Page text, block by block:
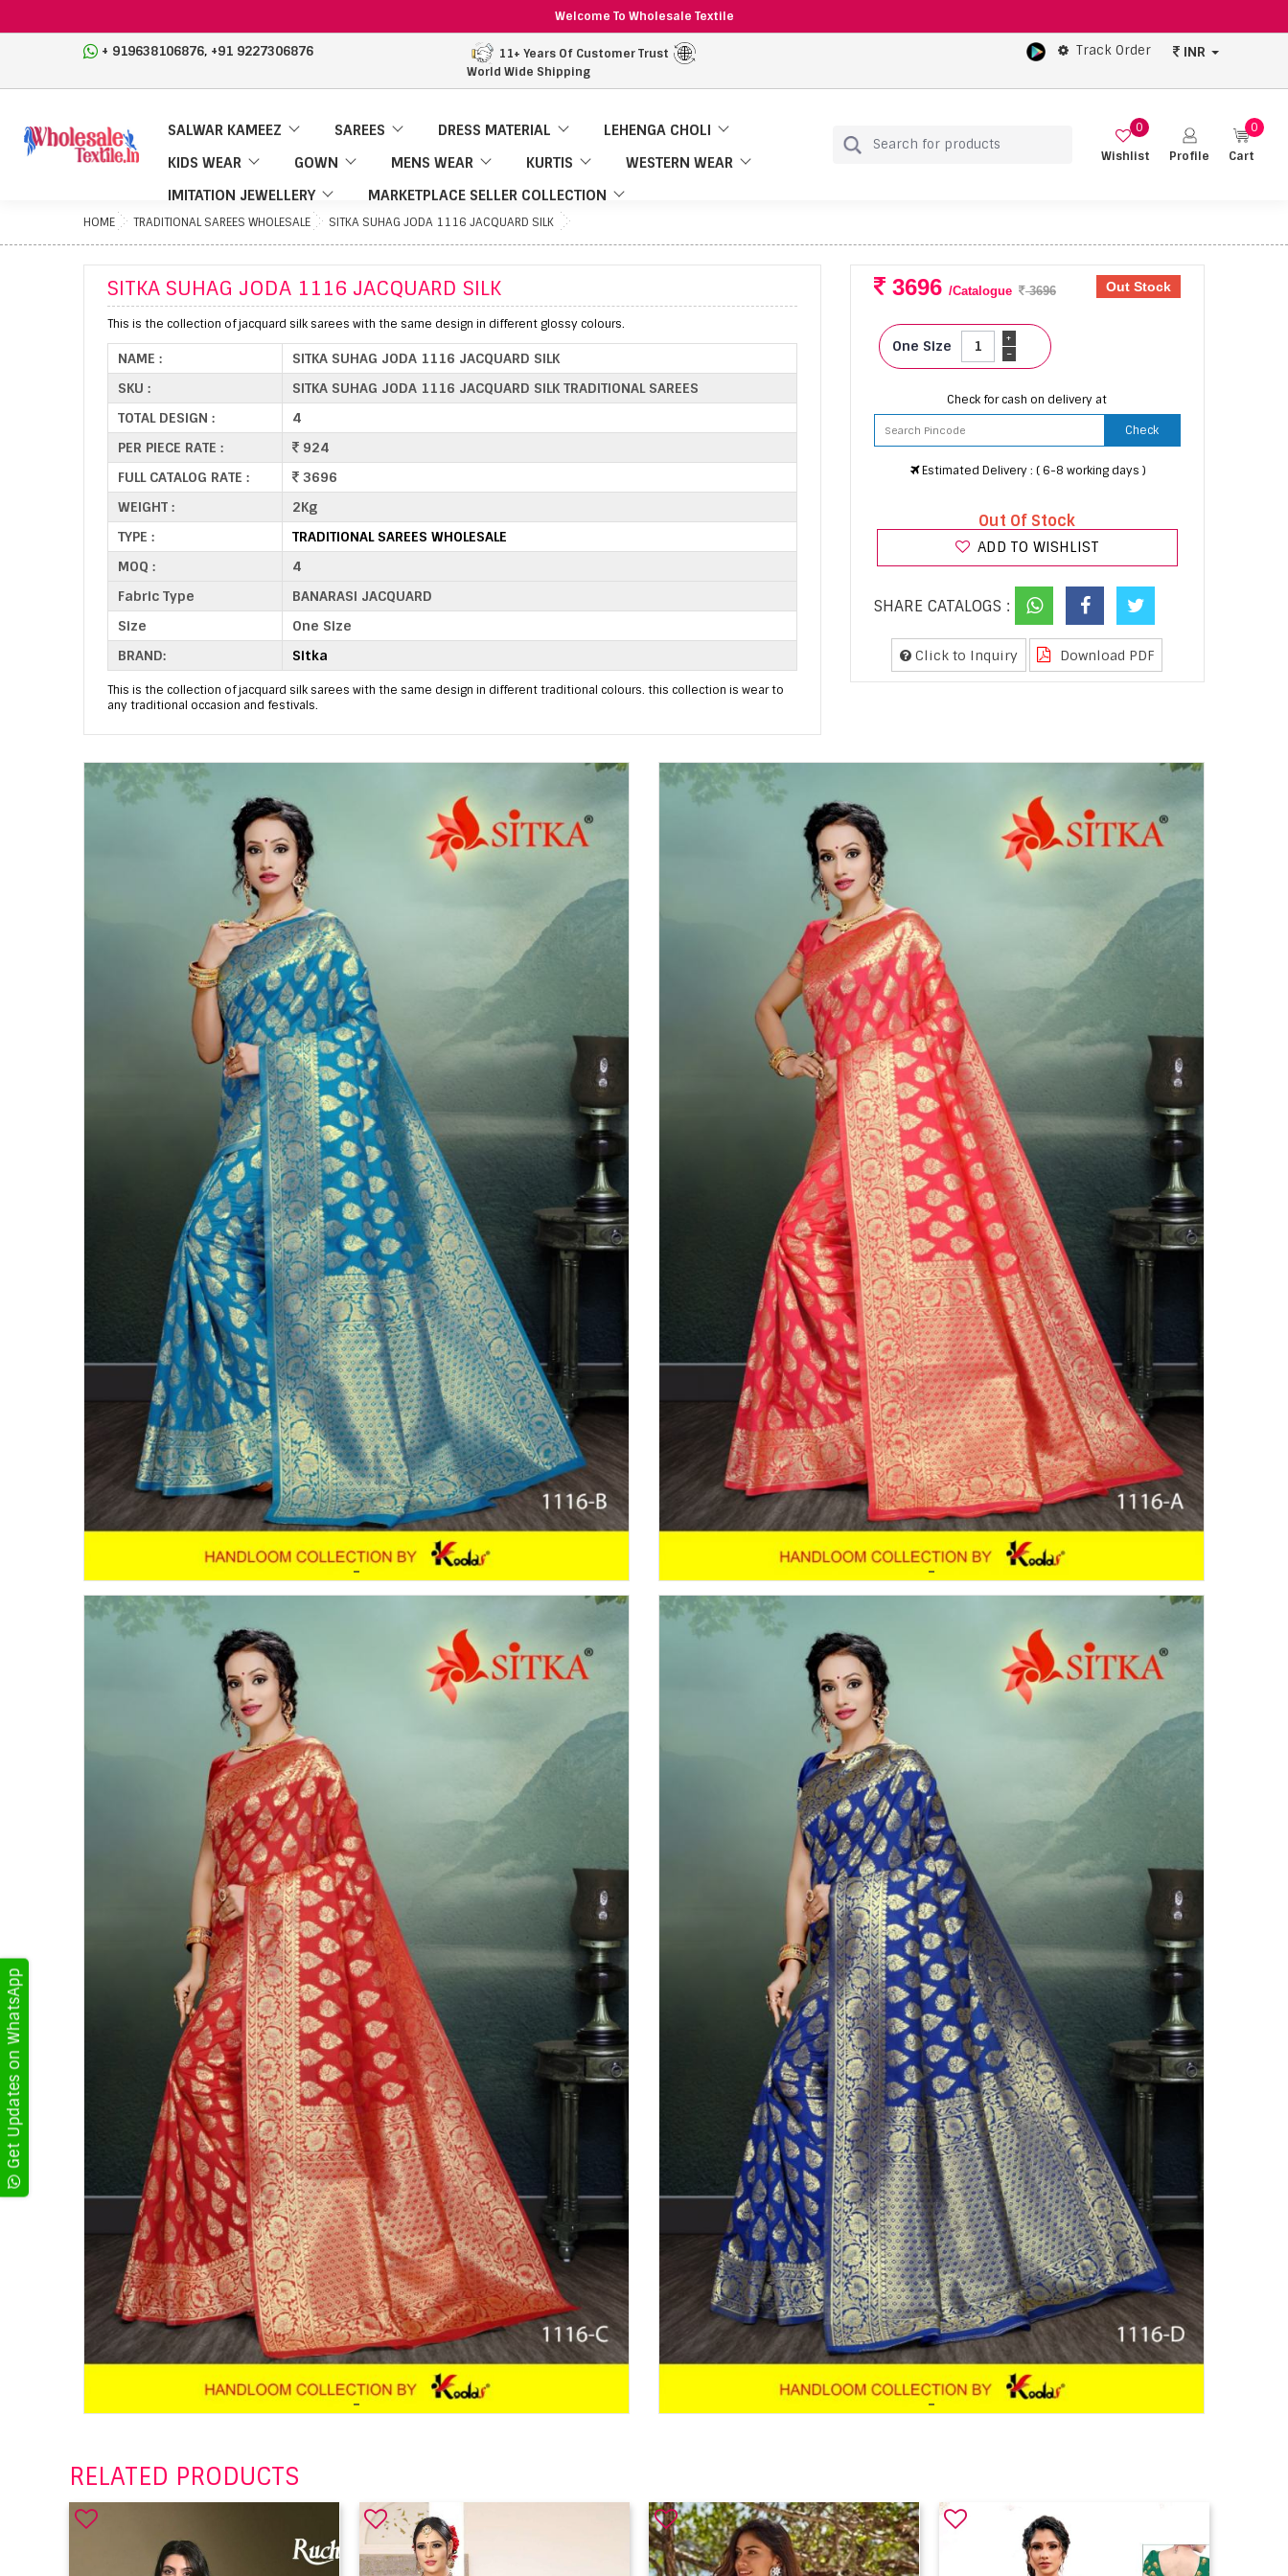
Welcome To Wholesale Textile
+ 919638106876, +91 9227306876
11+ Years Of Customer Trust
World Wide Shipping
Track Order INR
SALWAR KAMEEZ SAREES DRESS MATERIAL
LEHENGA CHOLI
KIDS WEAR
GOWN MENS WEAR KURTIS
WESTERN WEAR
IMITATION JEWELLERY
MARKETPLACE SELLER COLLECTION
Wishlist
0
Profile
Cart
0
HOME TRADITIONAL SAREES WHOLESALE SITKA SUHAG JODA 1116 JACQUARD SILK
SITKA SUHAG JODA 1116 JACQUARD SILK
This is the collection of jacquard silk sarees with the same design in different glossy colours.
NAME :
SITKA SUHAG JODA 1116 JACQUARD SILK
SKU :
SITKA SUHAG JODA 1116 JACQUARD SILK TRADITIONAL SAREES
TOTAL DESIGN :
4
PER PIECE RATE :
924
FULL CATALOG RATE :
3696
WEIGHT :
2Kg
TYPE :
TRADITIONAL SAREES WHOLESALE
MOQ :
4
Fabric Type
BANARASI JACQUARD
Size
One Size
BRAND:
Sitka
This is the collection of jacquard silk sarees with the same design in different traditional colours. this collection is wear to
any traditional occasion and festivals.
3696 /Catalogue 3696 Out Stock
One Size -
+
Check for cash on delivery at
Check
Estimated Delivery : ( 6-8 working days )
Out Of Stock
ADD TO WISHLIST
SHARE CATALOGS :
Click to Inquiry Download PDF
RELATED PRODUCTS
Get Updates on WhatsApp